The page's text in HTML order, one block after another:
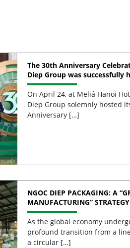
The 30th Anniversary
Diep Group was successfully
On April 24, at Meliá Hanoi
Diep Group solemnly hosted
Anniversary […]
NGOC DIEP PACKAGING: A
MANUFACTURING”
SUSTAINABLE FUTURE
As the global economy
profound transition from a
a circular […]